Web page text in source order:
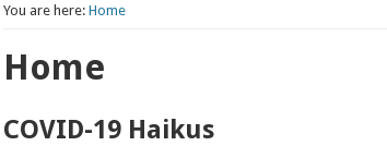
You are here: Home
Home
COVID-19 Haikus